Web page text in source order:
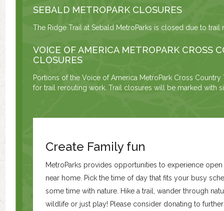
SEBALD METROPARK CLOSURES
The Ridge Trail at Sebald MetroParks is closed due to trail
VOICE OF AMERICA METROPARK CROSS
CLOSURES
Portions of the Voice of America MetroPark Cross
for trail rerouting work. Trail closures will be marked with
Create Family fun
MetroParks provides opportunities to experience
near home. Pick the time of day that fits your busy
some time with nature. Hike a trail, wander through
wildlife or just play! Please consider donating to